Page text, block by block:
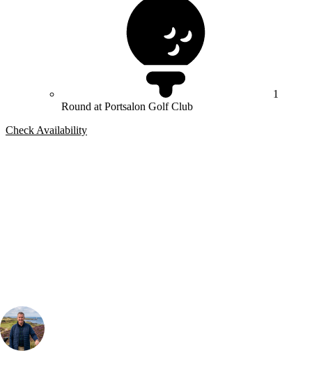
1
Round at Portsalon Golf Club
Check Availability